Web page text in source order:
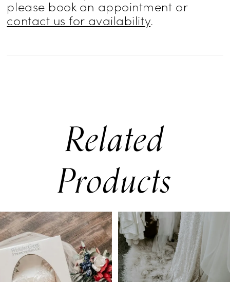
please book an appointment or
contact us for availability.
Related
Products
Related
Products
Carousel
Skip
to
end
AUTOPLAY
SLIDE
SLIDE
0
1